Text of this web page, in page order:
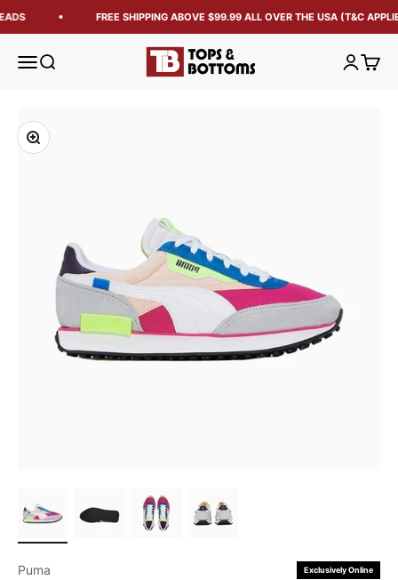
FREE SHIPPING ABOVE $99.99 ALL OVER THE USA (T&C
Open navigation menu
Open search Tops and Bottoms USA OpenOpen
Zoom
Exclusively Online
Puma